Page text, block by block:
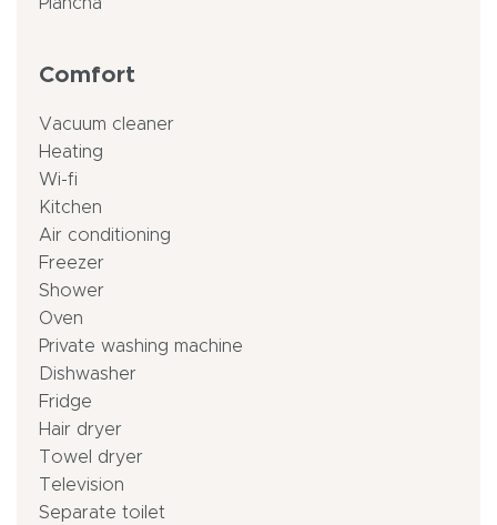
Comfort
Vacuum cleaner
Heating
Wi-fi
Kitchen
Air conditioning
Freezer
Shower
Oven
Private washing machine
Dishwasher
Fridge
Hair dryer
Towel dryer
Television
Separate toilet